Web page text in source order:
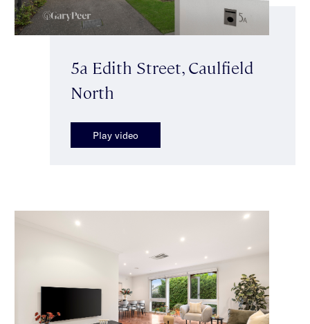
5a Edith Street, Caulfield
North
Play video